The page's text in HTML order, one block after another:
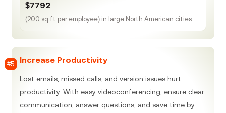
$7792
(200 sq ft per employee) in large North American cities.
#5 Increase Productivity
Lost emails, missed calls, and version issues hurt
productivity. With easy videoconferencing, ensure clear
communication, answer questions, and save time by